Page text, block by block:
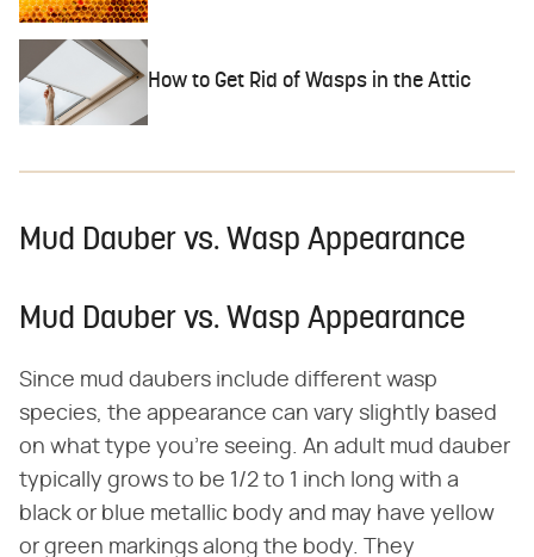
How to Get Rid of Wasps in the Attic
Mud Dauber vs. Wasp Appearance
Mud Dauber vs. Wasp Appearance
Since mud daubers include different wasp
species, the appearance can vary slightly based
on what type you're seeing. An adult mud dauber
typically grows to be 1/2 to 1 inch long with a
black or blue metallic body and may have yellow
or green markings along the body. They